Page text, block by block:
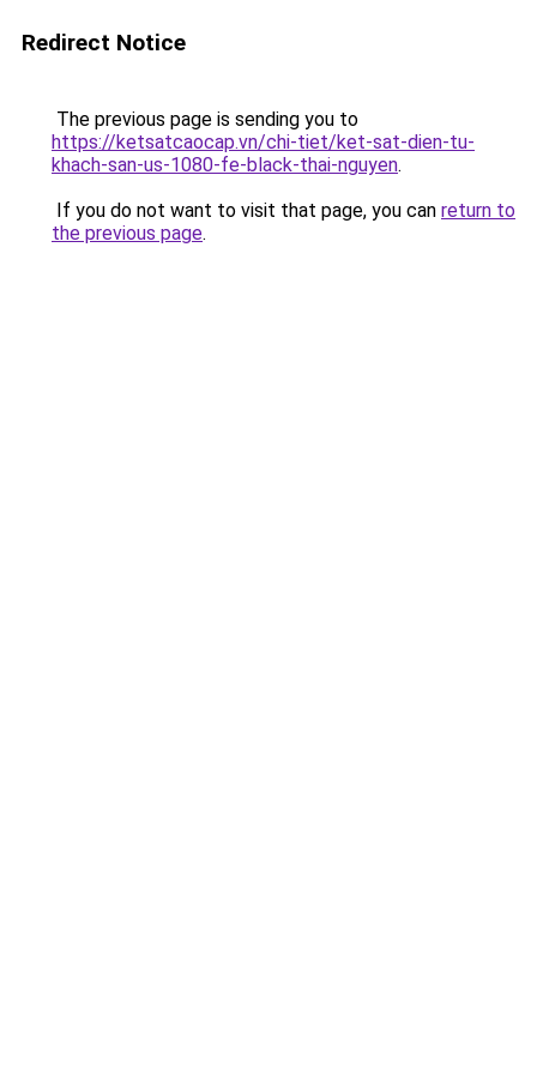
Redirect Notice
The previous page is sending you to
https://ketsatcaocap.vn/chi-tiet/ket-sat-dien-tu-
khach-san-us-1080-fe-black-thai-nguyen.
If you do not want to visit that page, you can return to
the previous page.